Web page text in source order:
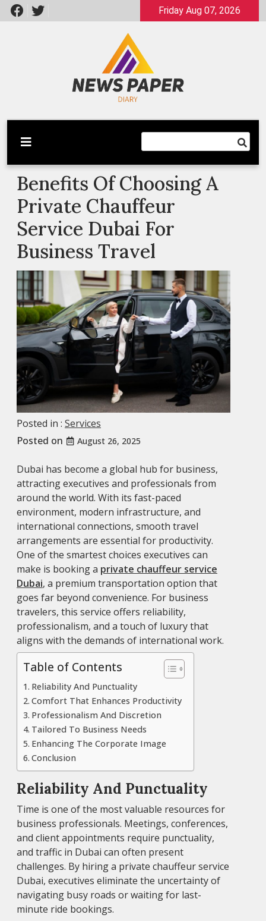
Skip
to
Friday Aug 07, 2026
Newspaper Dairy
Latest News
Benefits Of Choosing A
Private Chauffeur
Service Dubai For
Business Travel
Posted in : Services
Posted on
August 26, 2025
Dubai has become a global hub for business,
attracting executives and professionals from
around the world. With its fast-paced
environment, modern infrastructure, and
international connections, smooth travel
arrangements are essential for productivity.
One of the smartest choices executives can
make is booking a private chauffeur service
Dubai, a premium transportation option that
goes far beyond convenience. For business
travelers, this service offers reliability,
professionalism, and a touch of luxury that
aligns with the demands of international work.
Table of Contents
Reliability And Punctuality
Comfort That Enhances Productivity
Professionalism And Discretion
Tailored To Business Needs
Enhancing The Corporate Image
Conclusion
Reliability And Punctuality
Time is one of the most valuable resources for
business professionals. Meetings, conferences,
and client appointments require punctuality,
and traffic in Dubai can often present
challenges. By hiring a private chauffeur service
Dubai, executives eliminate the uncertainty of
navigating busy roads or waiting for last-
minute ride bookings.